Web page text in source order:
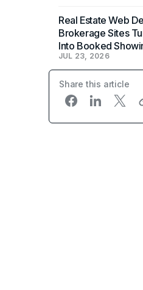
Real Estate Web
Brokerage Sites
Into Booked
JUL 23, 2026
Share this article